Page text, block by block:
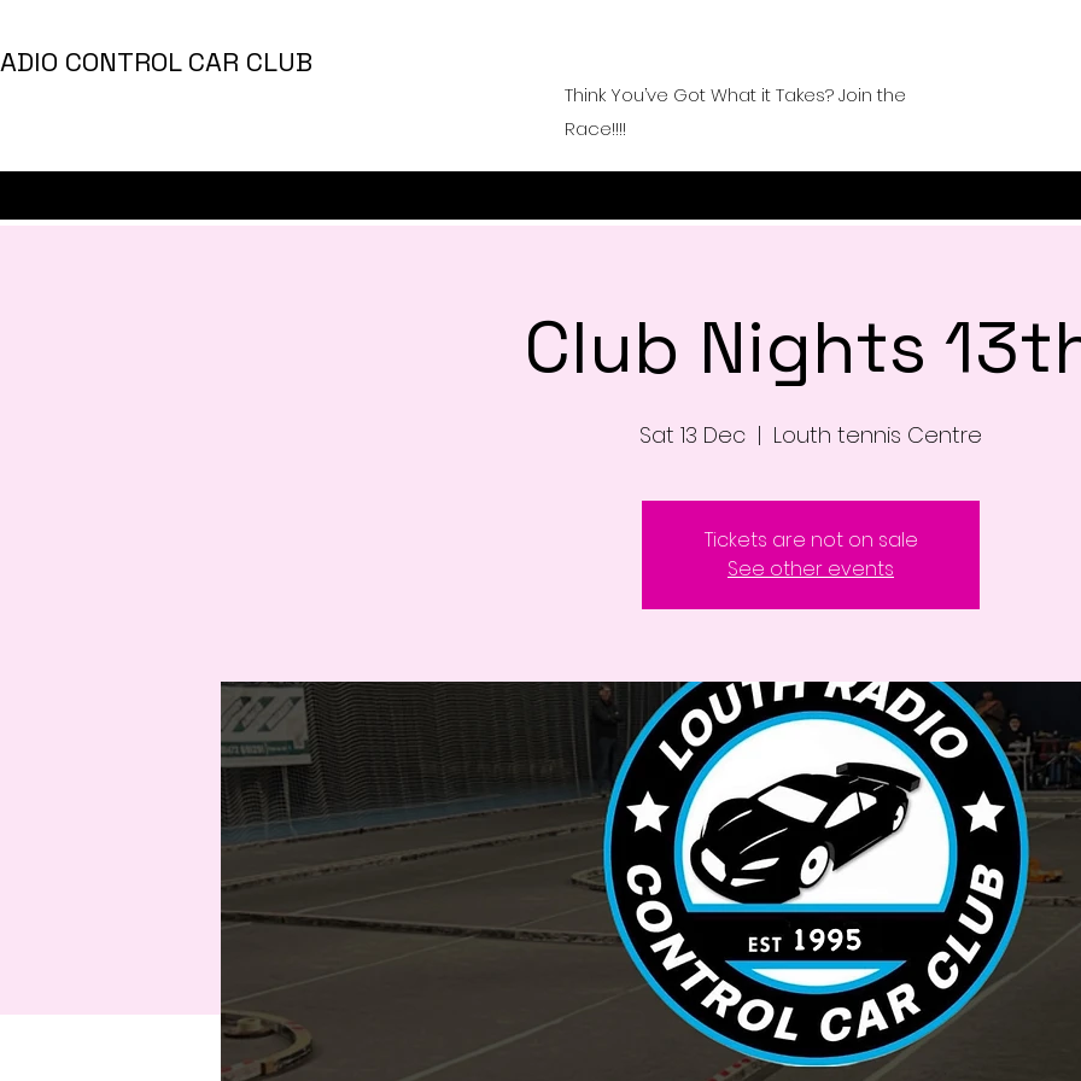
CONTROL CAR CLUB
Think You’ve Got What it Takes? Join the
Race!!!!
Club Nights
Sat 13 Dec
  |
Louth tennis Centre
Tickets are not on sale
See other events